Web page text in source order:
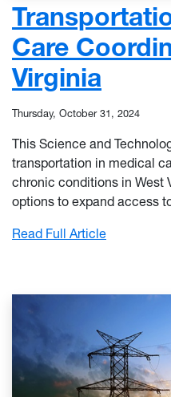
Care
Virginia
Thursday, October 31, 2024
This Science and
transportation in medical
chronic conditions in West
options to expand access
Read Full Article: